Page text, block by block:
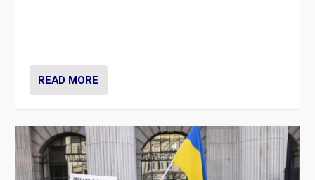
READ MORE